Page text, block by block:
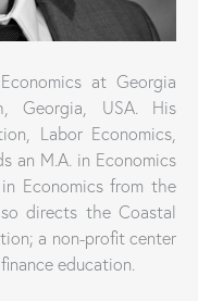
at Georgia
Georgia, USA. His
Labor Economics,
an M.A. in Economics
Economics from the
directs the Coastal
a non-profit center
education.